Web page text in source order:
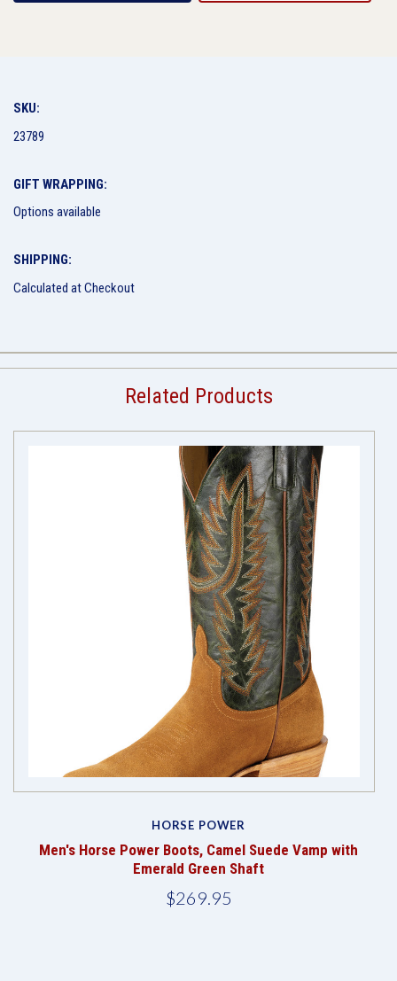
SKU:
23789
GIFT WRAPPING:
Options available
SHIPPING:
Calculated at Checkout
Related Products
HORSE POWER
Men's Horse Power Boots, Camel Suede Vamp with
Emerald Green Shaft
$269.95